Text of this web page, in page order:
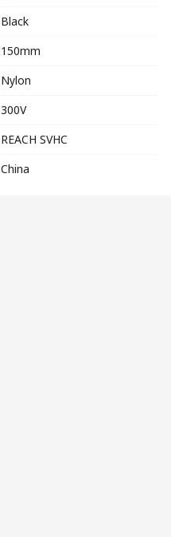
Black
150mm
Nylon
300V
REACH SVHC
China